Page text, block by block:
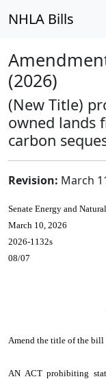
NHLA Bills
(2026)
(New Title)
owned lands
carbon
Revision: March
Senate Energy and
March 10, 2026
2026-1132s
08/07
Amend the title of the
AN ACT prohibiting